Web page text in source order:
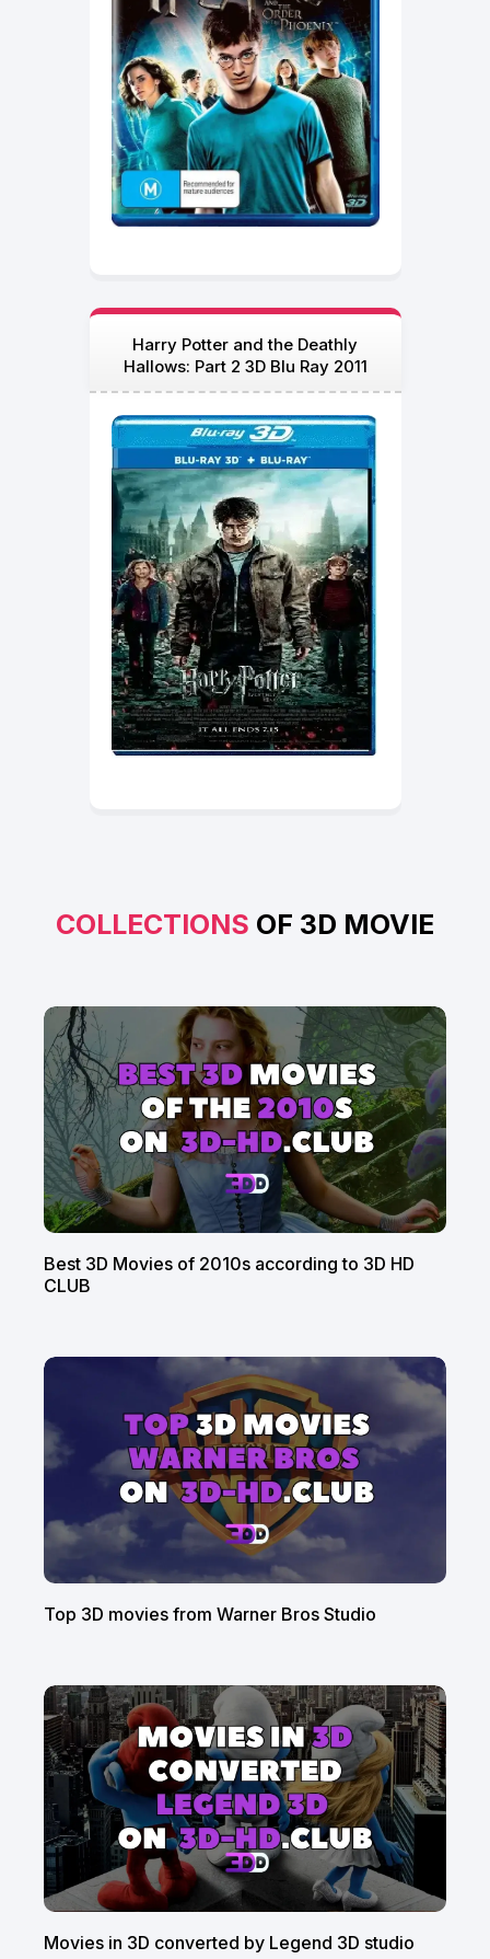
Harry Potter and the Deathly
Hallows: Part 2 3D Blu Ray 2011
COLLECTIONS OF 3D MOVIE
Best 3D Movies of 2010s according to 3D HD
CLUB
Top 3D movies from Warner Bros Studio
Movies in 3D converted by Legend 3D studio